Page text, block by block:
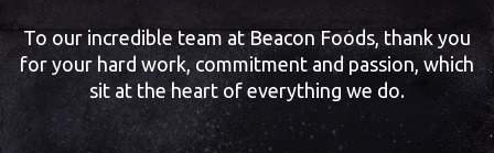
To our incredible team at Beacon Foods, thank you
for your hard work, commitment and passion, which
sit at the heart of everything we do.